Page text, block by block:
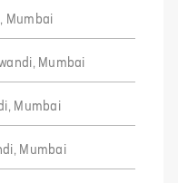
Mumbai
Mumbai
Mumbai
Mumbai